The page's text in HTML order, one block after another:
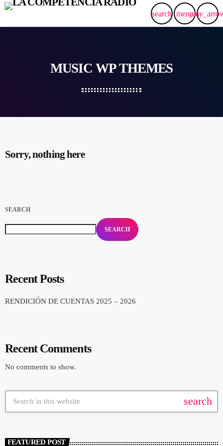
search menu
MUSIC WP THEMES
Sorry, nothing here
SEARCH
SEARCH
Recent Posts
RENDICIÓN DE CUENTAS 2025 – 2026
Recent Comments
No comments to show.
search
FEATURED POST